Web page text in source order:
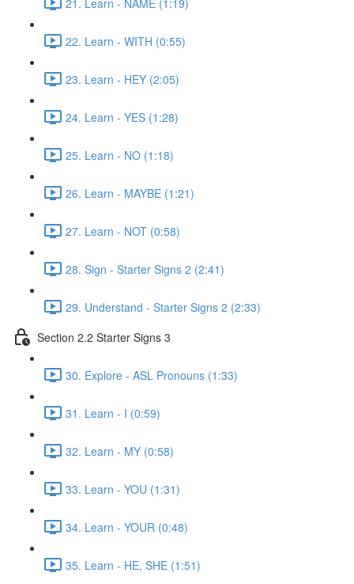
22. Learn - WITH (0:55)
23. Learn - HEY (2:05)
24. Learn - YES (1:28)
25. Learn - NO (1:18)
26. Learn - MAYBE (1:21)
27. Learn - NOT (0:58)
28. Sign - Starter Signs 2 (2:41)
29. Understand - Starter Signs 2 (2:33)
Section 2.2 Starter Signs 3
30. Explore - ASL Pronouns (1:33)
31. Learn - I (0:59)
32. Learn - MY (0:58)
33. Learn - YOU (1:31)
34. Learn - YOUR (0:48)
35. Learn - HE, SHE (1:51)